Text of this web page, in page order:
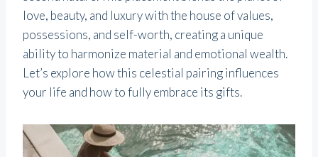
love, beauty, and luxury with the house of values,
possessions, and self-worth, creating a unique
ability to harmonize material and emotional wealth.
Let’s explore how this celestial pairing influences
your life and how to fully embrace its gifts.